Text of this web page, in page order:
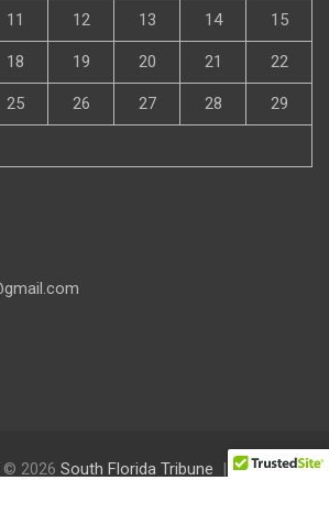
11 12 13 14 15
18 19 20 21 22
25 26 27 28 29
© 2026 South Florida Tribune